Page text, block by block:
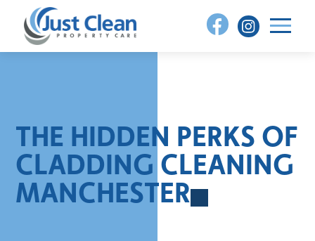
content
THE HIDDEN PERKS OF
CLADDING CLEANING
MANCHESTER